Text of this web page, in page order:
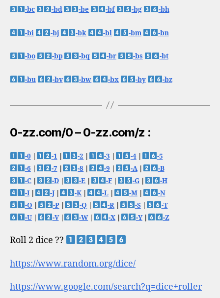
-bc -bd -be -bf -bg -bh
-bi -bj -bk -bl -bm -bn
-bo -bp -bq -br -bs -bt
-bu -bv -bw -bx -by -bz
0-zz.com/0 – 0-zz.com/z :
-0 -1 -2 -3 -4|
-5
-6
-7 -8 -9 -A|
-B
-C| -D| -E -F -G|
-H
-I| -J| -K -L -M|
-N
-O
-P| -Q -R -S|
-T
-U| -V| -W| -X -Y| -Z
Roll 2 dice ??
https://www.random.org/dice/
https://www.google.com/search?q=dice+roller